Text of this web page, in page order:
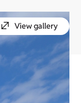
View gallery